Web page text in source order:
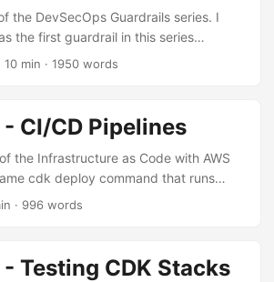
the DevSecOps Guardrails series. I
the first guardrail in this series
it runs against the construct tree
level, not just the synthesised
it can catch things cfn-lint cannot.
10 min · 1950 words
- CI/CD Pipelines
the Infrastructure as Code with AWS
cdk deploy command that runs
pipeline - the differences are auth and
cdk deploy --require-approval
# deploy without interactive prompts
· 996 words
- Testing CDK Stacks